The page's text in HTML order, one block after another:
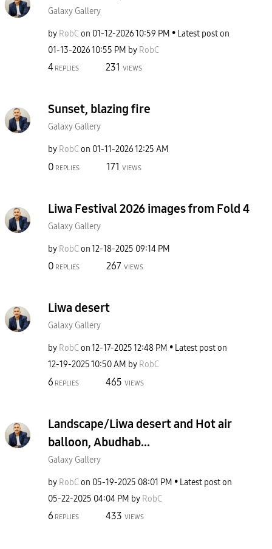
Galaxy Gallery
by RobCon ‎01-12-202610:59 PM
Latest post on
‎01-13-202610:55 PM by RobC
4 REPLIES 231 VIEWS
Sunset, blazing fire
Galaxy Gallery
by RobCon ‎01-11-202612:25 AM
0 REPLIES 171 VIEWS
Liwa Festival 2026 images from Fold 4
Galaxy Gallery
by RobCon‎12-18-2025 09:14 PM
0 REPLIES 267 VIEWS
Liwa desert
Galaxy Gallery
by RobCon‎12-17-202512:48 PM
Latest post on
‎12-19-202510:50 AM by RobC
6 REPLIES 465 VIEWS
Landscape/Liwa desert and Hot air
balloon, Abudhab...
Galaxy Gallery
by RobCon ‎05-19-2025 08:01 PM
Latest post on
‎05-22-2025 04:04 PM by RobC
6 REPLIES 433 VIEWS